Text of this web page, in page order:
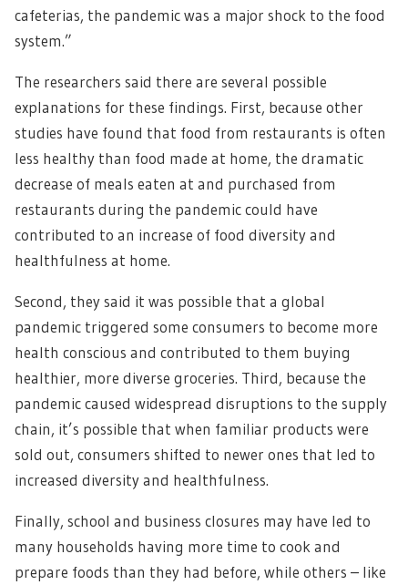
cafeterias, the pandemic was a major shock to the food
system.”
The researchers said there are several possible
explanations for these findings. First, because other
studies have found that food from restaurants is often
less healthy than food made at home, the dramatic
decrease of meals eaten at and purchased from
restaurants during the pandemic could have
contributed to an increase of food diversity and
healthfulness at home.
Second, they said it was possible that a global
pandemic triggered some consumers to become more
health conscious and contributed to them buying
healthier, more diverse groceries. Third, because the
pandemic caused widespread disruptions to the supply
chain, it’s possible that when familiar products were
sold out, consumers shifted to newer ones that led to
increased diversity and healthfulness.
Finally, school and business closures may have led to
many households having more time to cook and
prepare foods than they had before, while others – like